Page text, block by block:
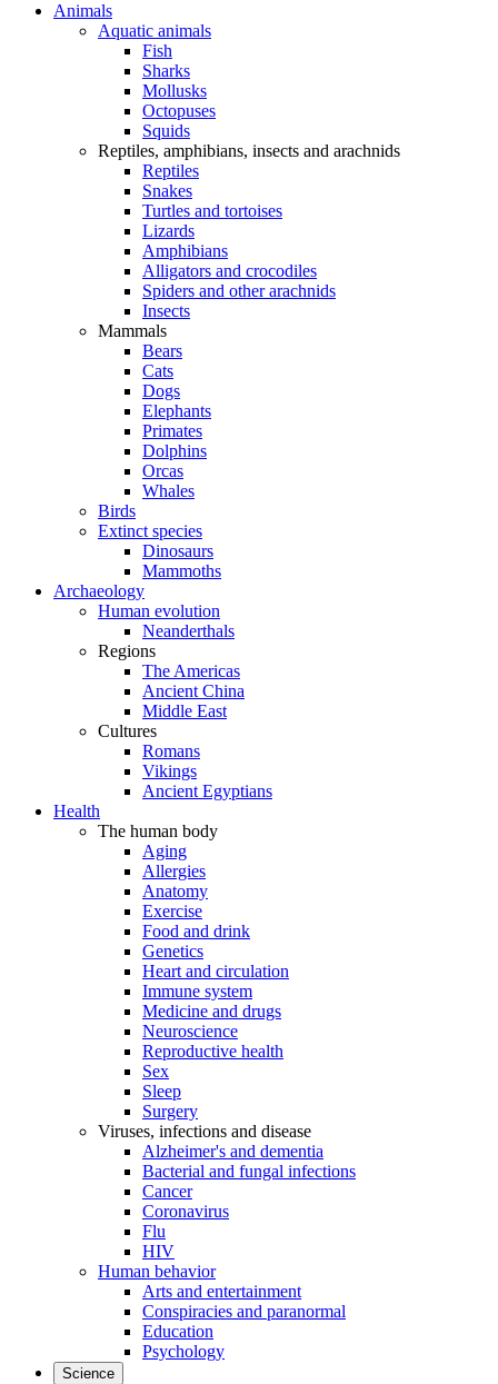
Animals
Aquatic animals
Fish
Sharks
Mollusks
Octopuses
Squids
Reptiles, amphibians, insects and arachnids
Reptiles
Snakes
Turtles and tortoises
Lizards
Amphibians
Alligators and crocodiles
Spiders and other arachnids
Insects
Mammals
Bears
Cats
Dogs
Elephants
Primates
Dolphins
Orcas
Whales
Birds
Extinct species
Dinosaurs
Mammoths
Archaeology
Human evolution
Neanderthals
Regions
The Americas
Ancient China
Middle East
Cultures
Romans
Vikings
Ancient Egyptians
Health
The human body
Aging
Allergies
Anatomy
Exercise
Food and drink
Genetics
Heart and circulation
Immune system
Medicine and drugs
Neuroscience
Reproductive health
Sex
Sleep
Surgery
Viruses, infections and disease
Alzheimer's and dementia
Bacterial and fungal infections
Cancer
Coronavirus
Flu
HIV
Human behavior
Arts and entertainment
Conspiracies and paranormal
Education
Psychology
Science